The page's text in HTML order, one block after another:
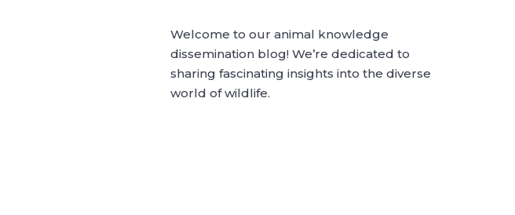
Welcome to our animal knowledge
dissemination blog! We’re dedicated to
sharing fascinating insights into the diverse
world of wildlife.